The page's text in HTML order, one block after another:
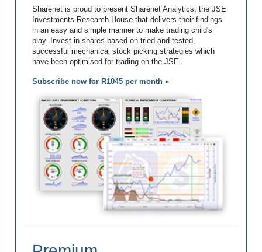
Sharenet is proud to present Sharenet Analytics, the JSE
Investments Research House that delivers their findings
in an easy and simple manner to make trading child's
play. Invest in shares based on tried and tested,
successful mechanical stock picking strategies which
have been optimised for trading on the JSE.
Subscribe now for R1045 per month »